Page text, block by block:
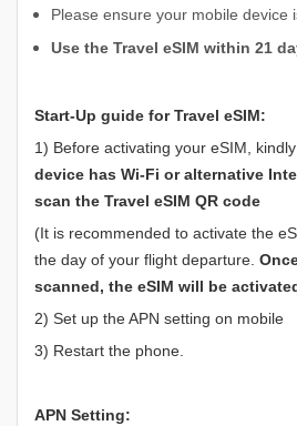
Please ensure your mobile device
Use the Travel eSIM within 21
Start-Up guide for Travel eSIM:
1) Before activating your eSIM, kindly
device has Wi-Fi or alternative
scan the Travel eSIM QR code
(It is recommended to activate the
the day of your flight departure.
scanned, the eSIM will be
2) Set up the APN setting on mobile
3) Restart the phone.
APN Setting: